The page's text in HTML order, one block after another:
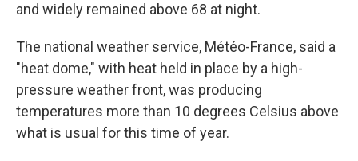
and widely remained above 68 at night.
The national weather service, Météo-France, said a
"heat dome," with heat held in place by a high-
pressure weather front, was producing
temperatures more than 10 degrees Celsius above
what is usual for this time of year.